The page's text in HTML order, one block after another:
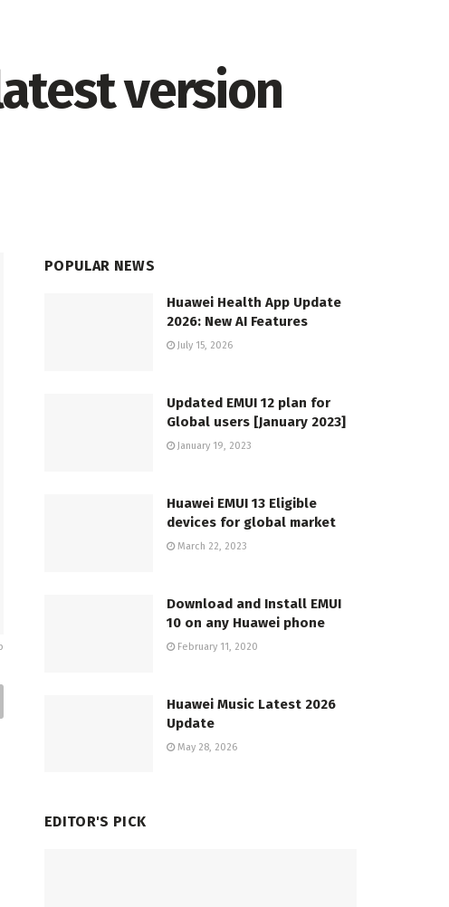
version
POPULAR NEWS
Huawei Health App Update
2026: New AI Features
July 15, 2026
Updated EMUI 12 plan for
Global users [January 2023]
January 19, 2023
Huawei EMUI 13 Eligible
devices for global market
March 22, 2023
Download and Install EMUI
10 on any Huawei phone
February 11, 2020
Huawei Music Latest 2026
Update
May 28, 2026
EDITOR'S PICK